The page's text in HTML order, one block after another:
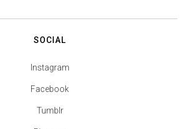
SOCIAL
Instagram
Facebook
Tumblr